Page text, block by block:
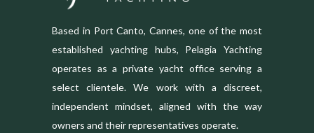
Based in Port Canto, Cannes, one of the most
established yachting hubs, Pelagia Yachting
operates as a private yacht office serving a
select clientele. We work with a discreet,
independent mindset, aligned with the way
owners and their representatives operate.